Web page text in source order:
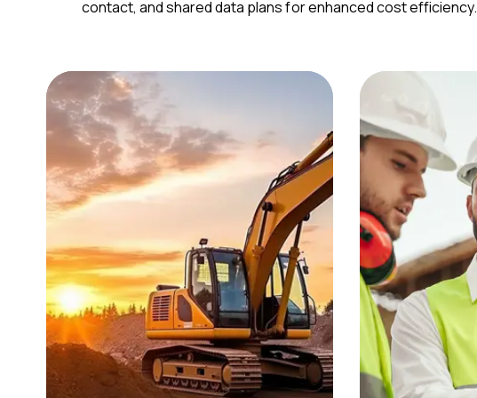
contact, and shared data plans for enhanced cost efficiency.